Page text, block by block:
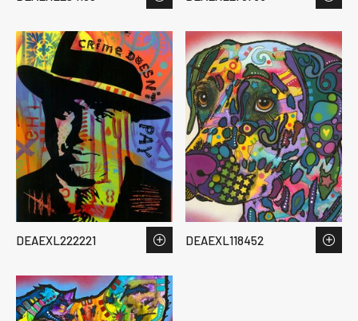
DEAEXL222221 DEAEXL118452